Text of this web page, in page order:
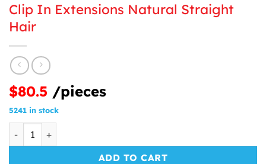
Clip In Extensions Natural Straight
Hair
$80.5 /pieces
5241 in stock
Clip In Extensions Natural Straight Hair quantity
ADD TO CART